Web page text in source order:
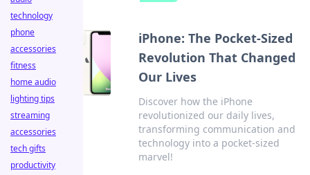
iPhone: The Pocket-Sized
Revolution That Changed
Our Lives
Discover how the iPhone
revolutionized our daily lives,
transforming communication and
technology into a pocket-sized
marvel!
technology
phone
accessories
fitness
home audio
lighting tips
streaming
accessories
tech gifts
productivity